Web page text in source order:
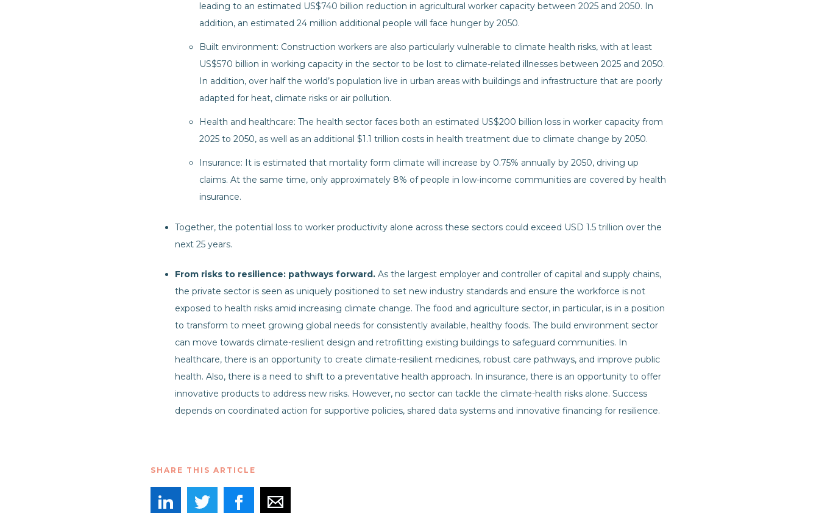
leading to an estimated US$740 billion reduction in agricultural worker capacity between 2025 and 2050. In
addition, an estimated 24 million additional people will face hunger by 2050.
Built environment: Construction workers are also particularly vulnerable to climate health risks, with at least
US$570 billion in working capacity in the sector to be lost to climate-related illnesses between 2025 and 2050.
In addition, over half the world’s population live in urban areas with buildings and infrastructure that are poorly
adapted for heat, climate risks or air pollution.
Health and healthcare: The health sector faces both an estimated US$200 billion loss in worker capacity from
2025 to 2050, as well as an additional $1.1 trillion costs in health treatment due to climate change by 2050.
Insurance: It is estimated that mortality form climate will increase by 0.75% annually by 2050, driving up
claims. At the same time, only approximately 8% of people in low-income communities are covered by health
insurance.
Together, the potential loss to worker productivity alone across these sectors could exceed USD 1.5 trillion over the
next 25 years.
From risks to resilience: pathways forward. As the largest employer and controller of capital and supply chains,
the private sector is seen as uniquely positioned to set new industry standards and ensure the workforce is not
exposed to health risks amid increasing climate change. The food and agriculture sector, in particular, is in a position
to transform to meet growing global needs for consistently available, healthy foods. The build environment sector
can move towards climate-resilient design and retrofitting existing buildings to safeguard communities. In
healthcare, there is an opportunity to create climate-resilient medicines, robust care pathways, and improve public
health. Also, there is a need to shift to a preventative health approach. In insurance, there is an opportunity to offer
innovative products to address new risks. However, no sector can tackle the climate-health risks alone. Success
depends on coordinated action for supportive policies, shared data systems and innovative financing for resilience.
SHARE THIS ARTICLE